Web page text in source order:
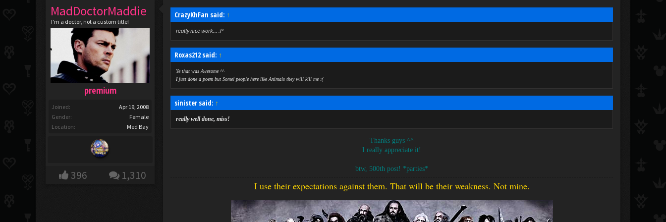
MadDoctorMaddie
I'm a doctor, not a custom title!
premium
Joined:
Apr 19, 2008
Gender:
Female
Location:
Med Bay
396 1,310
CrazyKhFan said: ↑
really nice work... :P
Roxas212 said: ↑
Ye that was Awesome ^^
I just done a poem but Some! people here like Animals they will kill me :(
sinister said: ↑
really well done, miss!
Thanks guys ^^
I really appreciate it!
btw, 500th post! *parties*​
I use their expectations against them. That will be their weakness. Not mine.